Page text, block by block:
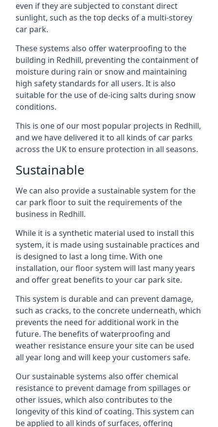
even if they are subjected to constant direct
sunlight, such as the top decks of a multi-storey
car park.
These systems also offer waterproofing to the
building in Redhill, preventing the containment of
moisture during rain or snow and maintaining
high safety standards for all users. It is also
suitable for the use of de-icing salts during snow
conditions.
This is one of our most popular projects in Redhill,
and we have delivered it to all kinds of car parks
across the UK to ensure protection in all seasons.
Sustainable
We can also provide a sustainable system for the
car park floor to suit the requirements of the
business in Redhill.
While it is a synthetic material used to install this
system, it is made using sustainable practices and
is designed to last a long time. With one
installation, our floor system will last many years
and offer great benefits to your car park site.
This system is durable and can prevent damage,
such as cracks, to the concrete underneath, which
prevents the need for additional work in the
future. The benefits of waterproofing and
weather resistance ensure your site can be used
all year long and will keep your customers safe.
Our sustainable systems also offer chemical
resistance to prevent damage from spillages or
other issues, which also contributes to the
longevity of this kind of coating. This system can
be applied to all kinds of surfaces, offering